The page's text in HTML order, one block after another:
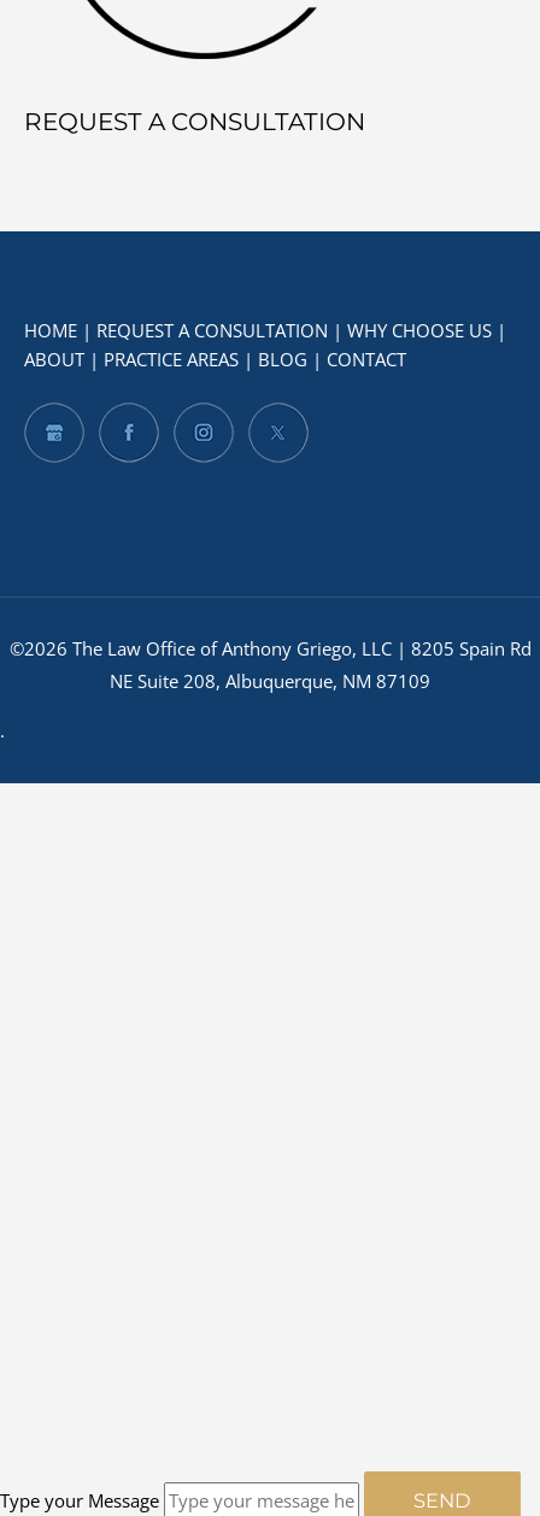
REQUEST A CONSULTATION
HOME | REQUEST A CONSULTATION | WHY CHOOSE US |
ABOUT| PRACTICE AREAS | BLOG | CONTACT
©2026 The Law Office of Anthony Griego, LLC | 8205 Spain Rd
NE Suite 208, Albuquerque, NM 87109
.
Type your Message SEND